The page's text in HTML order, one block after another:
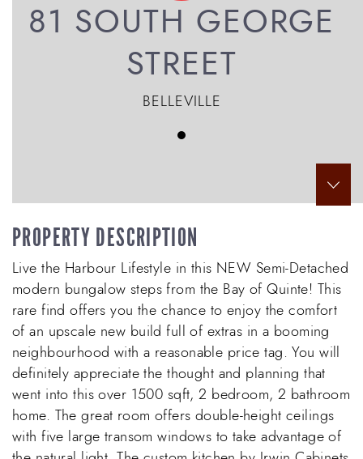
81 SOUTH GEORGE
STREET
BELLEVILLE
PROPERTY DESCRIPTION
Live the Harbour Lifestyle in this NEW Semi-Detached
modern bungalow steps from the Bay of Quinte! This
rare find offers you the chance to enjoy the comfort
of an upscale new build full of extras in a booming
neighbourhood with a reasonable price tag. You will
definitely appreciate the thought and planning that
went into this over 1500 sqft, 2 bedroom, 2 bathroom
home. The great room offers double-height ceilings
with five large transom windows to take advantage of